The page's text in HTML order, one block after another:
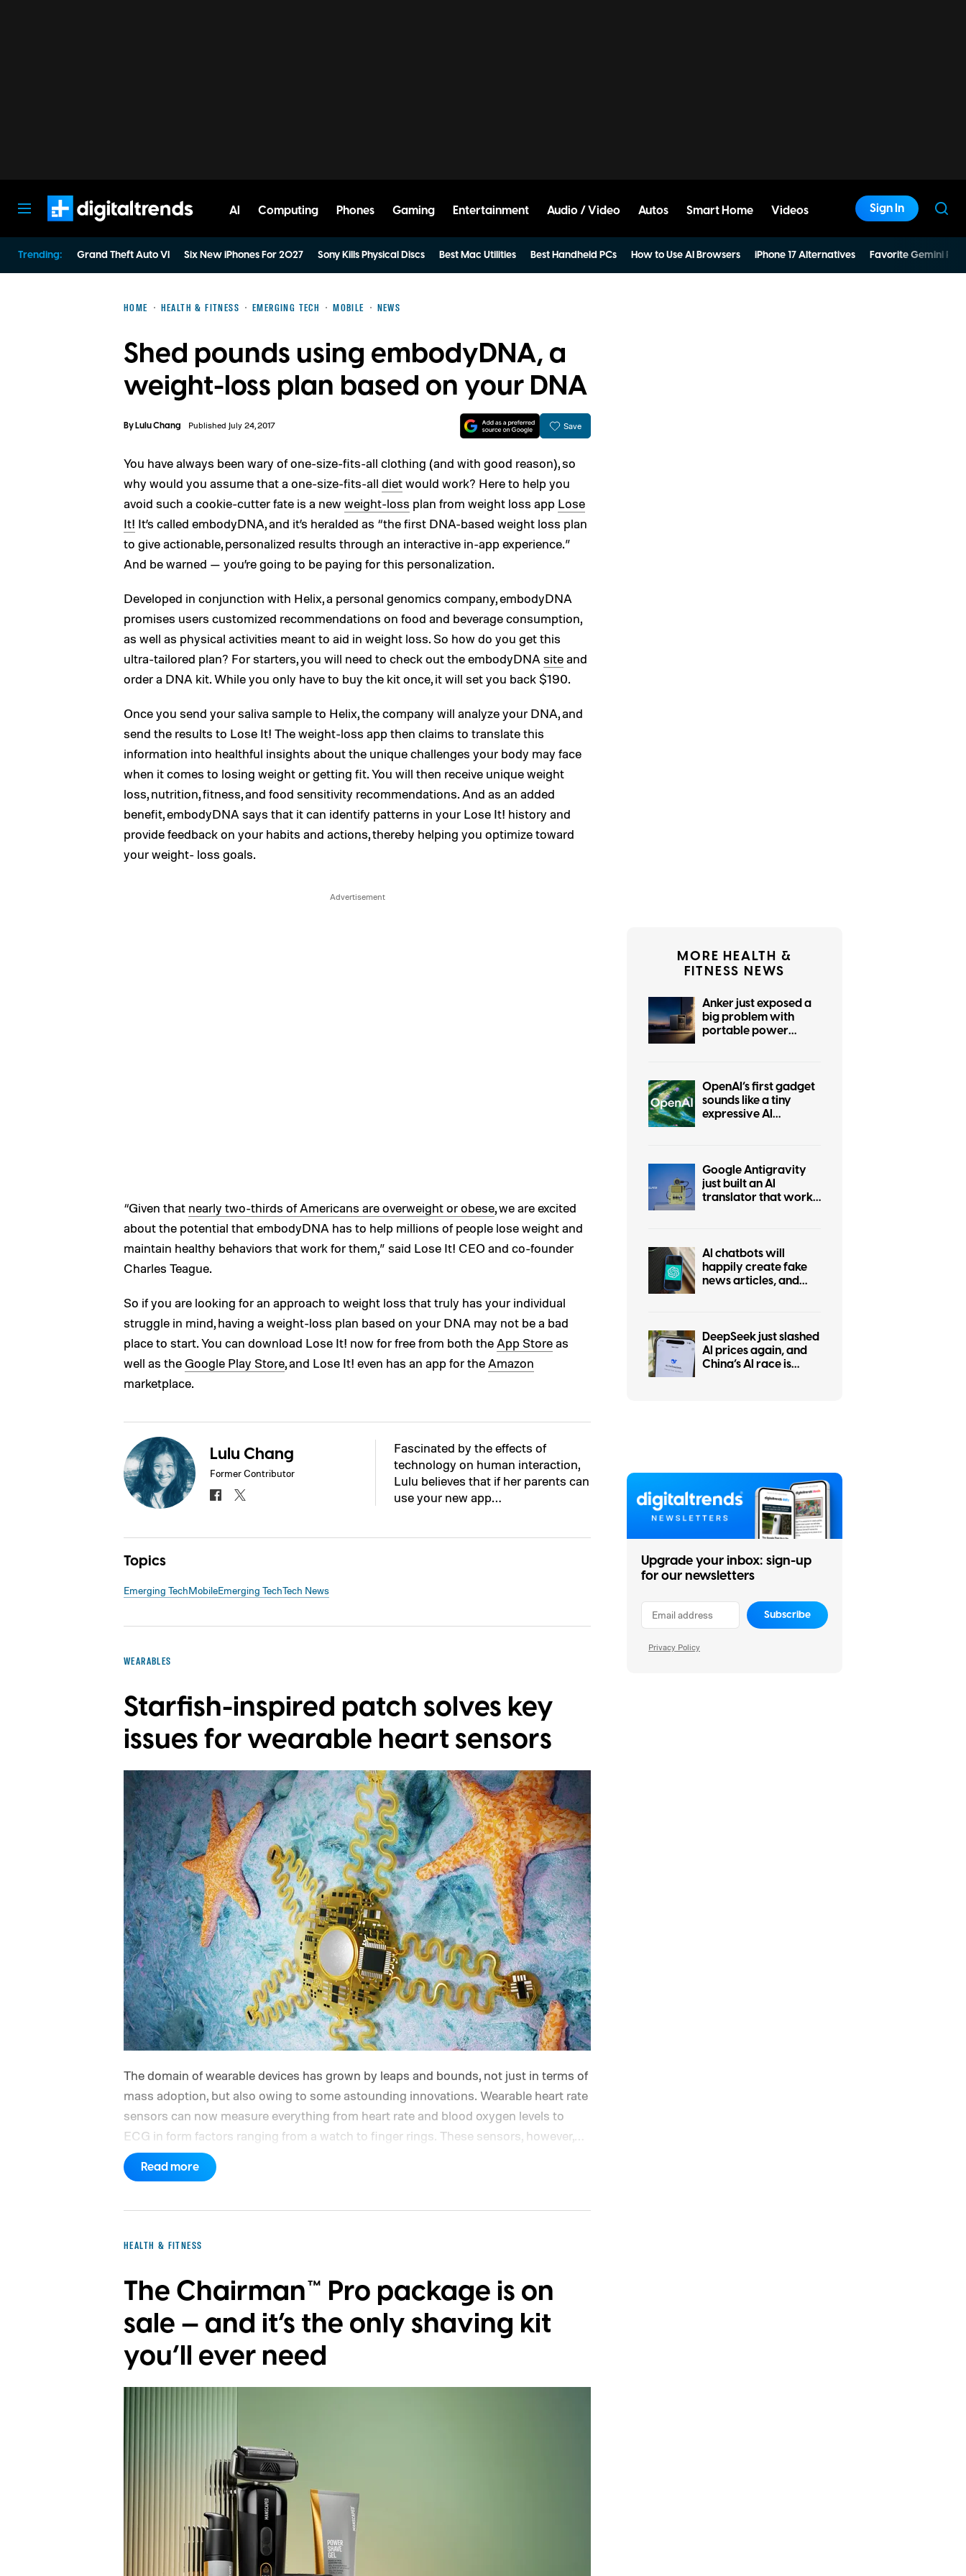
AI Computing Phones Gaming Entertainment Audio / Video Autos Smart Home Videos Sign In
Trending: Grand Theft Auto VI Six New iPhones For 2027 Sony Kills Physical Discs Best Mac Utilities Best Handheld PCs How to Use AI Browsers iPhone 17 Alternatives Favorite Gemini
HOME HEALTH & FITNESS EMERGING TECH MOBILE NEWS
Shed pounds using embodyDNA, a
weight-loss plan based on your DNA
ByLulu Chang Published July 24, 2017 Save
You have always been wary of one-size-fits-all clothing (and with good reason), so
why would you assume that a one-size-fits-all dietwould work? Here to help you
avoid such a cookie-cutter fate is a new weight-loss plan from weight loss app Lose
It! It’s called embodyDNA, and it’s heralded as “the first DNA-based weight loss plan
to give actionable, personalized results through an interactive in-app experience.”
And be warned — you’re going to be paying for this personalization.
Developed in conjunction with Helix, a personal genomics company, embodyDNA
promises users customized recommendations on food and beverage consumption,
as well as physical activities meant to aid in weight loss. So how do you get this
ultra-tailored plan? For starters, you will need to check out the embodyDNA siteand
order a DNA kit. While you only have to buy the kit once, it will set you back $190.
Once you send your saliva sample to Helix, the company will analyze your DNA, and
send the results to Lose It! The weight-loss app then claims to translate this
information into healthful insights about the unique challenges your body may face
when it comes to losing weight or getting fit. You will then receive unique weight
loss, nutrition, fitness, and food sensitivity recommendations. And as an added
benefit, embodyDNA says that it can identify patterns in your Lose It! history and
provide feedback on your habits and actions, thereby helping you optimize toward
your weight- loss goals.
“Given that nearly two-thirds of Americans are overweight or obese, we are excited
about the potential that embodyDNA has to help millions of people lose weight and
maintain healthy behaviors that work for them,” said Lose It! CEO and co-founder
Charles Teague.
So if you are looking for an approach to weight loss that truly has your individual
struggle in mind, having a weight-loss plan based on your DNA may not be a bad
place to start. You can download Lose It! now for free from both theApp Storeas
well as the Google Play Store, and Lose It! even has an app for theAmazon
marketplace.
Lulu Chang
Former Contributor
Fascinated by the effects of
technology on human interaction,
Lulu believes that if her parents can
use your new app…
Topics
Emerging TechMobileEmerging TechTech News
WEARABLES
Starfish-inspired patch solves key
issues for wearable heart sensors
The domain of wearable devices has grown by leaps and bounds, not just in terms of
mass adoption, but also owing to some astounding innovations. Wearable heart rate
sensors can now measure everything from heart rate and blood oxygen levels to
ECG in form factors ranging from a watch to finger rings. These sensors, however,
come with an inherent set of problems. Motion artifacts arising from movement or
vigorous activity alter the blood flow and affect their accuracy. Optical heart rate
tattoos, or even body placement.
Read more
HEALTH & FITNESS
The Chairman™ Pro package is on
sale — and it’s the only shaving kit
you’ll ever need
MORE HEALTH &
FITNESS NEWS
Anker just exposed a
big problem with
portable power
OpenAI’s first gadget
sounds like a tiny
expressive AI
Google Antigravity
just built an AI
translator that works
AI chatbots will
happily create fake
news articles, and
DeepSeek just slashed
AI prices again, and
China’s AI race is
Upgrade your inbox: sign-up
for our newsletters
Subscribe
Privacy Policy